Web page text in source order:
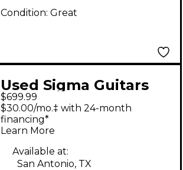
Condition: Great
Used Sigma Guitars
DR28ACE Vintage
Natural Acoustic
Electric Guitar
$699.99
$30.00/mo.‡ with 24-month
financing*
Learn More
Available at:
San Antonio, TX